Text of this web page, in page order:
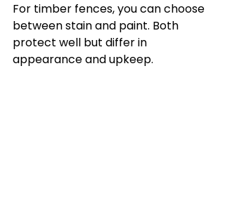
For timber fences, you can choose
between stain and paint. Both
protect well but differ in
appearance and upkeep.